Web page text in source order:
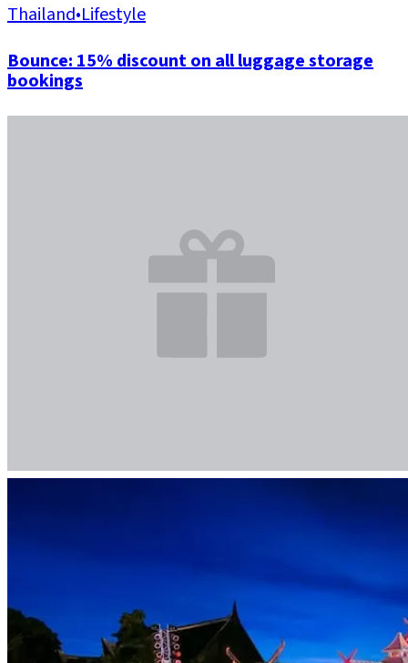
Thailand•Lifestyle
Bounce: 15% discount on all luggage storage
bookings